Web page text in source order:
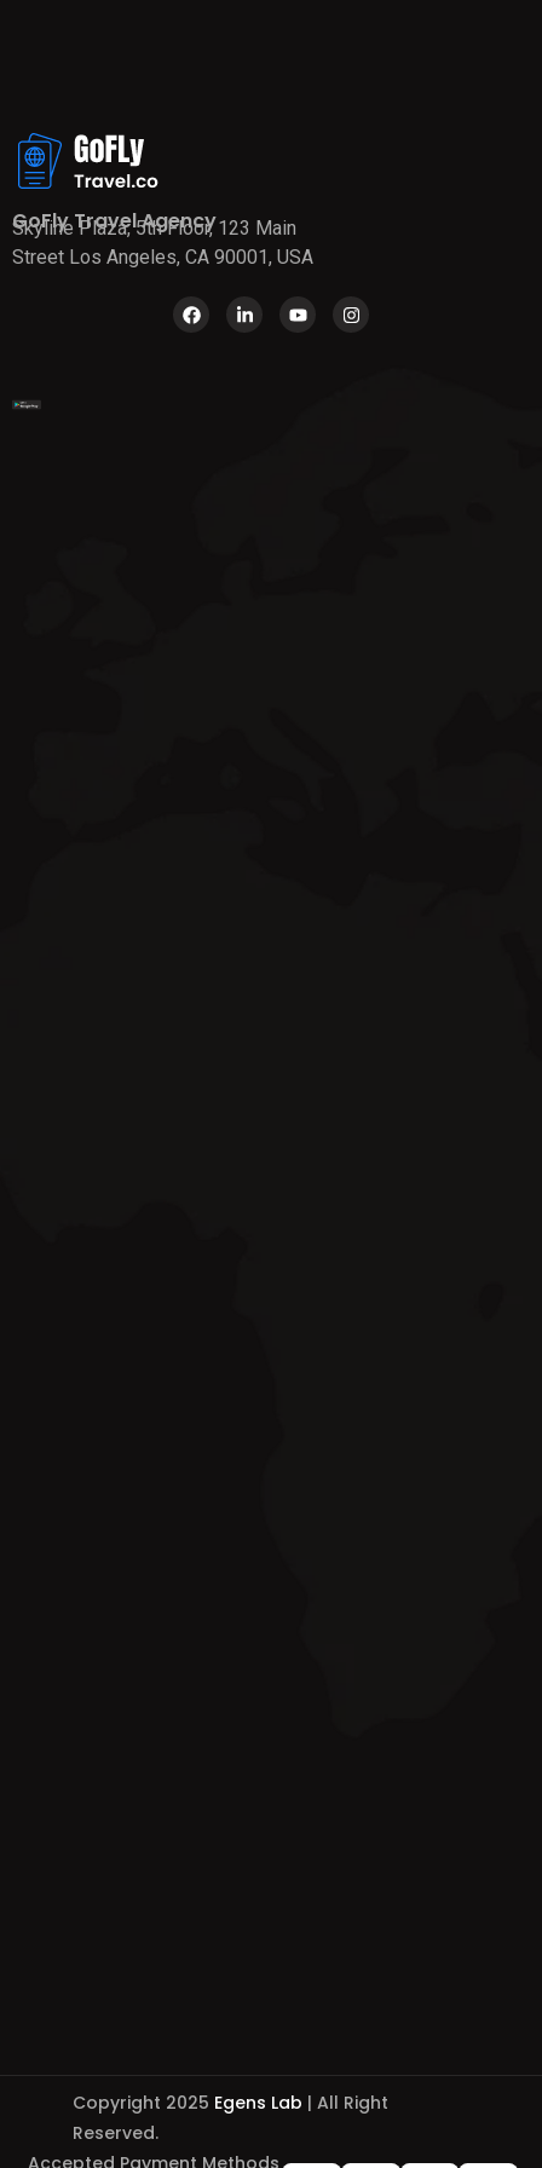
GoFly Travel Agency
Skyline Plaza, 5th Floor, 123 Main
Street Los Angeles, CA 90001, USA
Copyright 2025 Egens Lab | All Right
Reserved.
Accepted Payment Methods